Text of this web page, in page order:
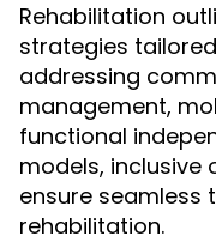
Rehabilitation
strategies
addressing
management,
functional
models, inclusive
ensure seamless
rehabilitation.